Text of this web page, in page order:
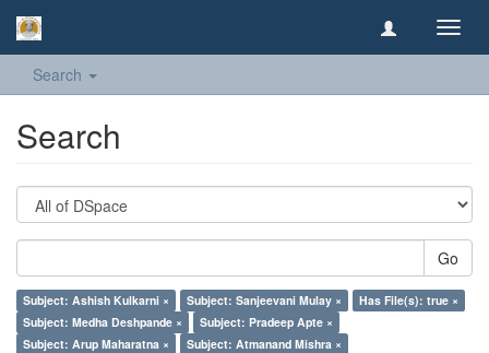
Search
Search
Go
Subject: Ashish Kulkarni × Subject: Sanjeevani Mulay ×
Has File(s): true ×
Subject: Medha Deshpande ×
Subject: Pradeep Apte ×
Subject: Arup Maharatna ×
Subject: Atmanand Mishra ×